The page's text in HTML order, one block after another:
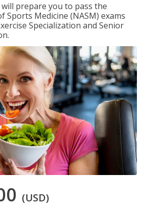
prepare you to pass the
Sports Medicine (NASM) exams
Specialization and Senior
(USD)